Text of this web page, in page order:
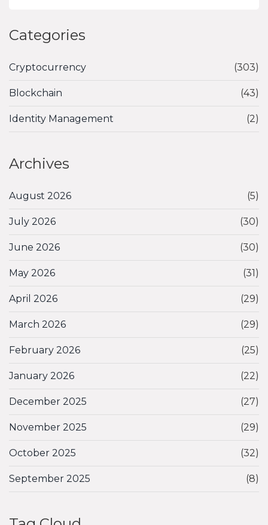
Categories
Cryptocurrency (303)
Blockchain (43)
Identity Management (2)
Archives
August 2026 (5)
July 2026 (30)
June 2026 (30)
May 2026 (31)
April 2026 (29)
March 2026 (29)
February 2026 (25)
January 2026 (22)
December 2025 (27)
November 2025 (29)
October 2025 (32)
September 2025 (8)